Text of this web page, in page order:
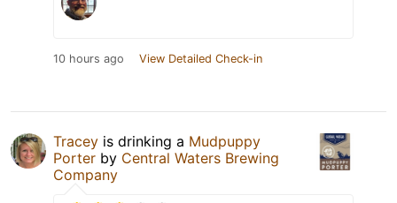
10 hours ago View Detailed Check-in
Tracey is drinking a Mudpuppy
Porter by Central Waters Brewing
Company